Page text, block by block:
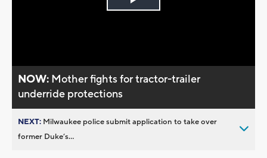
Play
NOW: Mother fights for tractor-trailer
underride protections
NEXT: Milwaukee police submit application to take over
former Duke’s...